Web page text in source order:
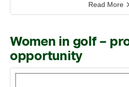
Read More
Women in golf –
opportunity